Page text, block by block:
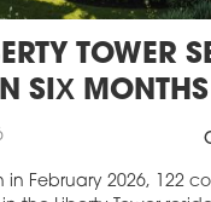
TOWER
SIX MONTHS
in February 2026, 122